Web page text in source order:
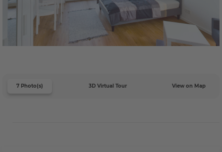
7 Photo(s) 3D Virtual Tour View on Map